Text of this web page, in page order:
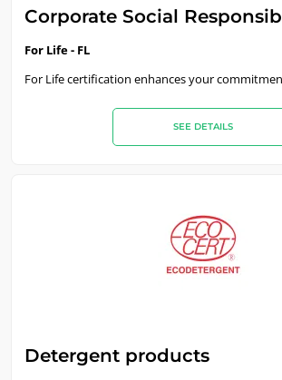
Homecare products
Corporate Social
For Life - FL
For Life certification enhances your
SEE DETAILS
Detergent products